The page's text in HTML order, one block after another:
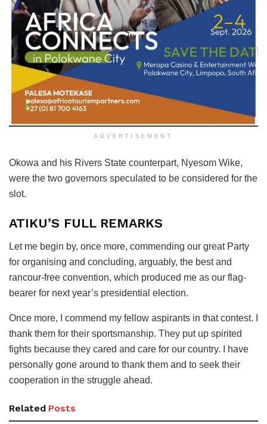
ADVERTISEMENT
Okowa and his Rivers State counterpart, Nyesom Wike,
were the two governors speculated to be considered for the
slot.
ATIKU’S FULL REMARKS
Let me begin by, once more, commending our great Party
for organising and concluding, arguably, the best and
rancour-free convention, which produced me as our flag-
bearer for next year’s presidential election.
Once more, I commend my fellow aspirants in that contest. I
thank them for their sportsmanship. They put up spirited
fights because they cared and care for our country. I have
personally gone around to thank them and to seek their
cooperation in the struggle ahead.
Related Posts